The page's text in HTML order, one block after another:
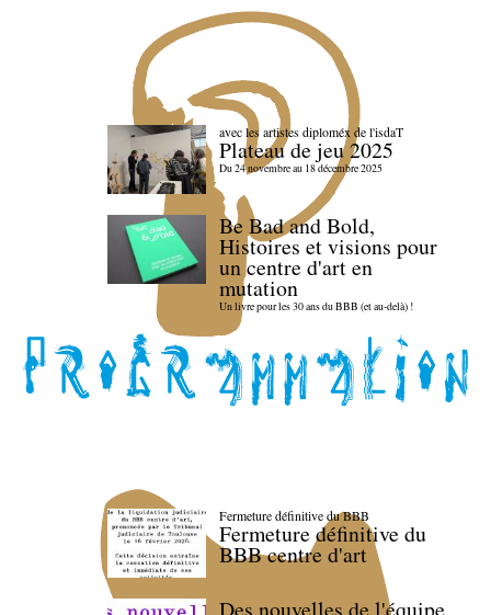
avec les artistes diploméx de l'isdaT
Plateau de jeu 2025
Du 24 novembre au 18 décembre 2025
Be Bad and Bold,
Histoires et visions pour
un centre d'art en
mutation
Un livre pour les 30 ans du BBB (et au-delà) !
Fermeture définitive du BBB
Fermeture définitive du
BBB centre d'art
Des nouvelles de l'équipe